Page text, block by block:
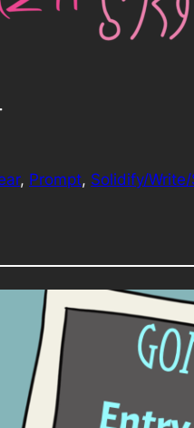
, Prompt, Solidify/Write/